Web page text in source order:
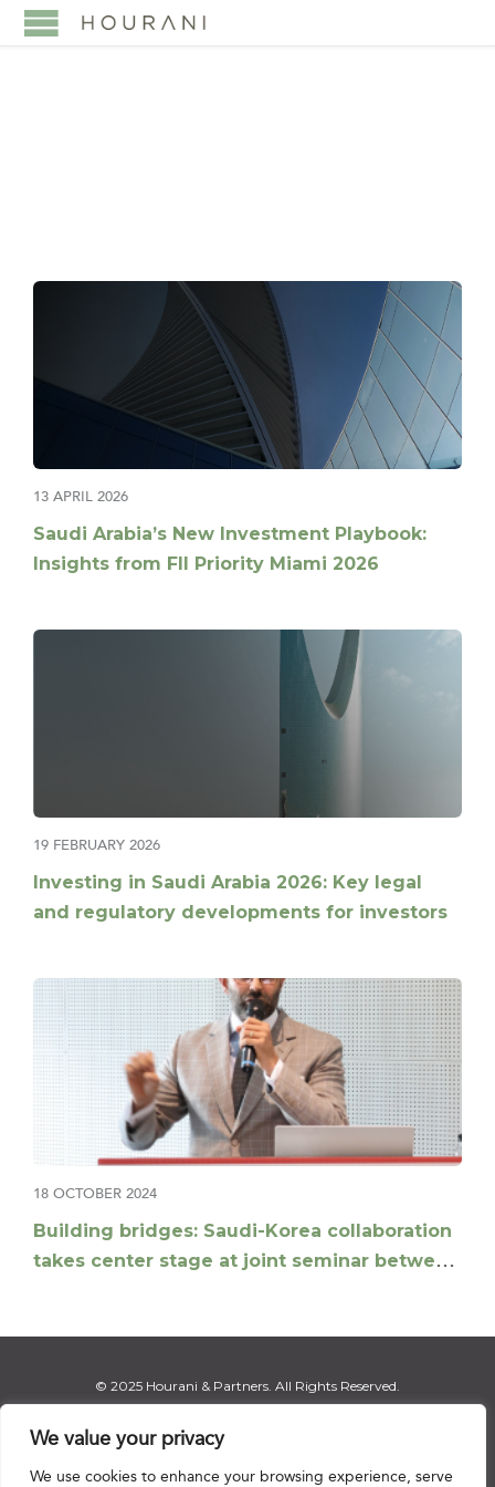
We value your privacy
We use cookies to enhance your browsing experience, serve
13 APRIL 2026
Saudi Arabia’s New Investment Playbook:
Insights from FII Priority Miami 2026
19 FEBRUARY 2026
Investing in Saudi Arabia 2026: Key legal
and regulatory developments for investors
18 OCTOBER 2024
Building bridges: Saudi-Korea collaboration
takes center stage at joint seminar between
© 2025 Hourani & Partners. All Rights Reserved.